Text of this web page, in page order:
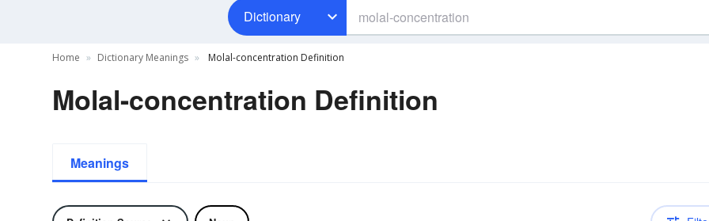
Dictionary
Home Dictionary Meanings Molal-concentration Definition
Molal-concentration Definition
Meanings